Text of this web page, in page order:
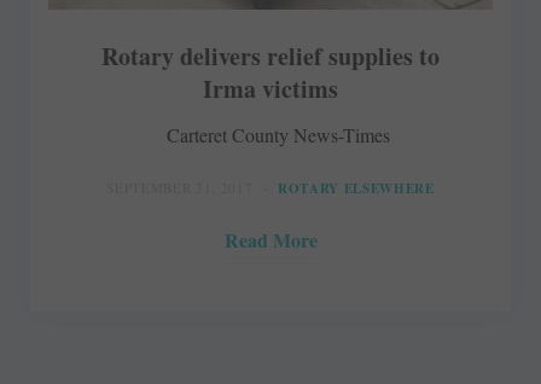
Rotary delivers relief supplies to
Irma victims
Carteret County News-Times
ROTARY ELSEWHERE
Read More